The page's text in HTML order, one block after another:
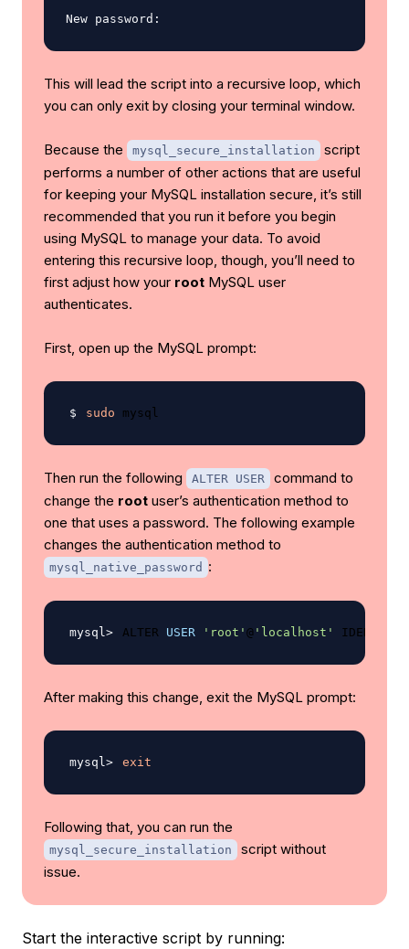
This will lead the script into a recursive loop, which
you can only exit by closing your terminal window.
Because the mysql_secure_installation
script
performs a number of other actions that are useful
for keeping your MySQL installation secure, it’s still
recommended that you run it before you begin
using MySQL to manage your data. To avoid
entering this recursive loop, though, you’ll need to
first adjust how your root MySQL user
authenticates.
First, open up the MySQL prompt:
sudo
Then run the following ALTER USER
command to
change the root user’s authentication method to
one that uses a password. The following example
changes the authentication method to
mysql_native_password :
ALTER USER 'root' @ 'localhost'
After making this change, exit the MySQL prompt:
exit
Following that, you can run the
mysql_secure_installation
script without
issue.
Start the interactive script by running: